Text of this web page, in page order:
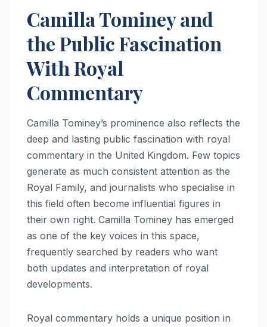
Camilla Tominey and
the Public Fascination
With Royal
Commentary
Camilla Tominey’s prominence also reflects the
deep and lasting public fascination with royal
commentary in the United Kingdom. Few topics
generate as much consistent attention as the
Royal Family, and journalists who specialise in
this field often become influential figures in
their own right. Camilla Tominey has emerged
as one of the key voices in this space,
frequently searched by readers who want
both updates and interpretation of royal
developments.
Royal commentary holds a unique position in